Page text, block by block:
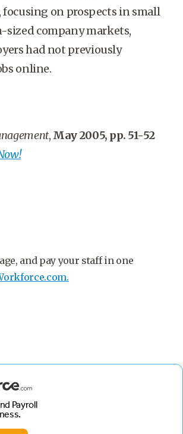
on prospects in small
sized company markets,
had not previously
online.
, May 2005, pp. 51-52
and pay your staff in one
Payroll